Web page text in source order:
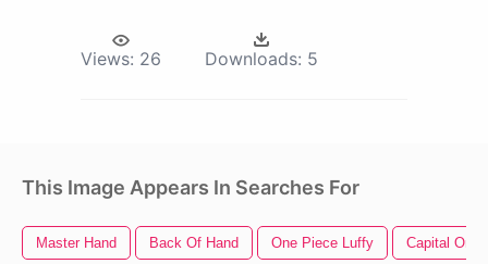
Views: 26 Downloads: 5
This Image Appears In Searches For
Master Hand Back Of Hand One Piece Luffy Capital One